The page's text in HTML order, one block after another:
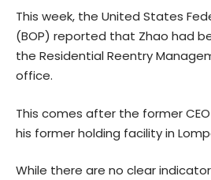
This week, the United States
(BOP) reported that Zhao had
the Residential Reentry
office.
This comes after the former
his former holding facility in
While there are no clear